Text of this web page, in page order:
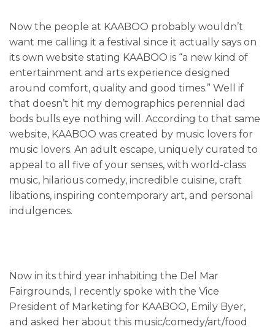
Now the people at KAABOO probably wouldn’t
want me calling it a festival since it actually says on
its own website stating KAABOO is “a new kind of
entertainment and arts experience designed
around comfort, quality and good times.” Well if
that doesn’t hit my demographics perennial dad
bods bulls eye nothing will. According to that same
website, KAABOO was created by music lovers for
music lovers. An adult escape, uniquely curated to
appeal to all five of your senses, with world-class
music, hilarious comedy, incredible cuisine, craft
libations, inspiring contemporary art, and personal
indulgences.
Now in its third year inhabiting the Del Mar
Fairgrounds, I recently spoke with the Vice
President of Marketing for KAABOO, Emily Byer,
and asked her about this music/comedy/art/food